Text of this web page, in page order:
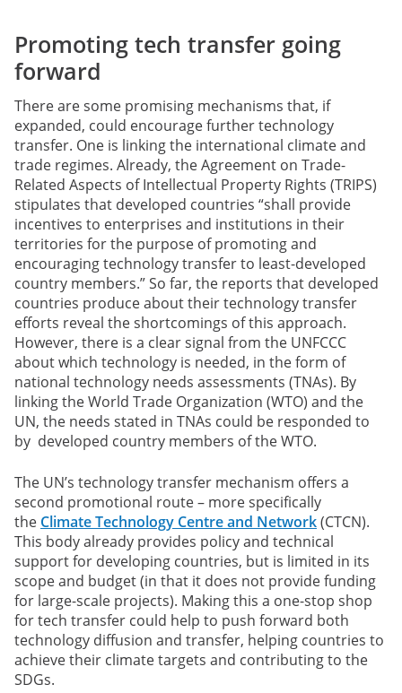
Promoting tech transfer going
forward
There are some promising mechanisms that, if
expanded, could encourage further technology
transfer. One is linking the international climate and
trade regimes. Already, the Agreement on Trade-
Related Aspects of Intellectual Property Rights (TRIPS)
stipulates that developed countries “shall provide
incentives to enterprises and institutions in their
territories for the purpose of promoting and
encouraging technology transfer to least-developed
country members.” So far, the reports that developed
countries produce about their technology transfer
efforts reveal the shortcomings of this approach.
However, there is a clear signal from the UNFCCC
about which technology is needed, in the form of
national technology needs assessments (TNAs). By
linking the World Trade Organization (WTO) and the
UN, the needs stated in TNAs could be responded to
by developed country members of the WTO.
The UN’s technology transfer mechanism offers a
second promotional route – more specifically
the Climate Technology Centre and Network(CTCN).
This body already provides policy and technical
support for developing countries, but is limited in its
scope and budget (in that it does not provide funding
for large-scale projects). Making this a one-stop shop
for tech transfer could help to push forward both
technology diffusion and transfer, helping countries to
achieve their climate targets and contributing to the
SDGs.